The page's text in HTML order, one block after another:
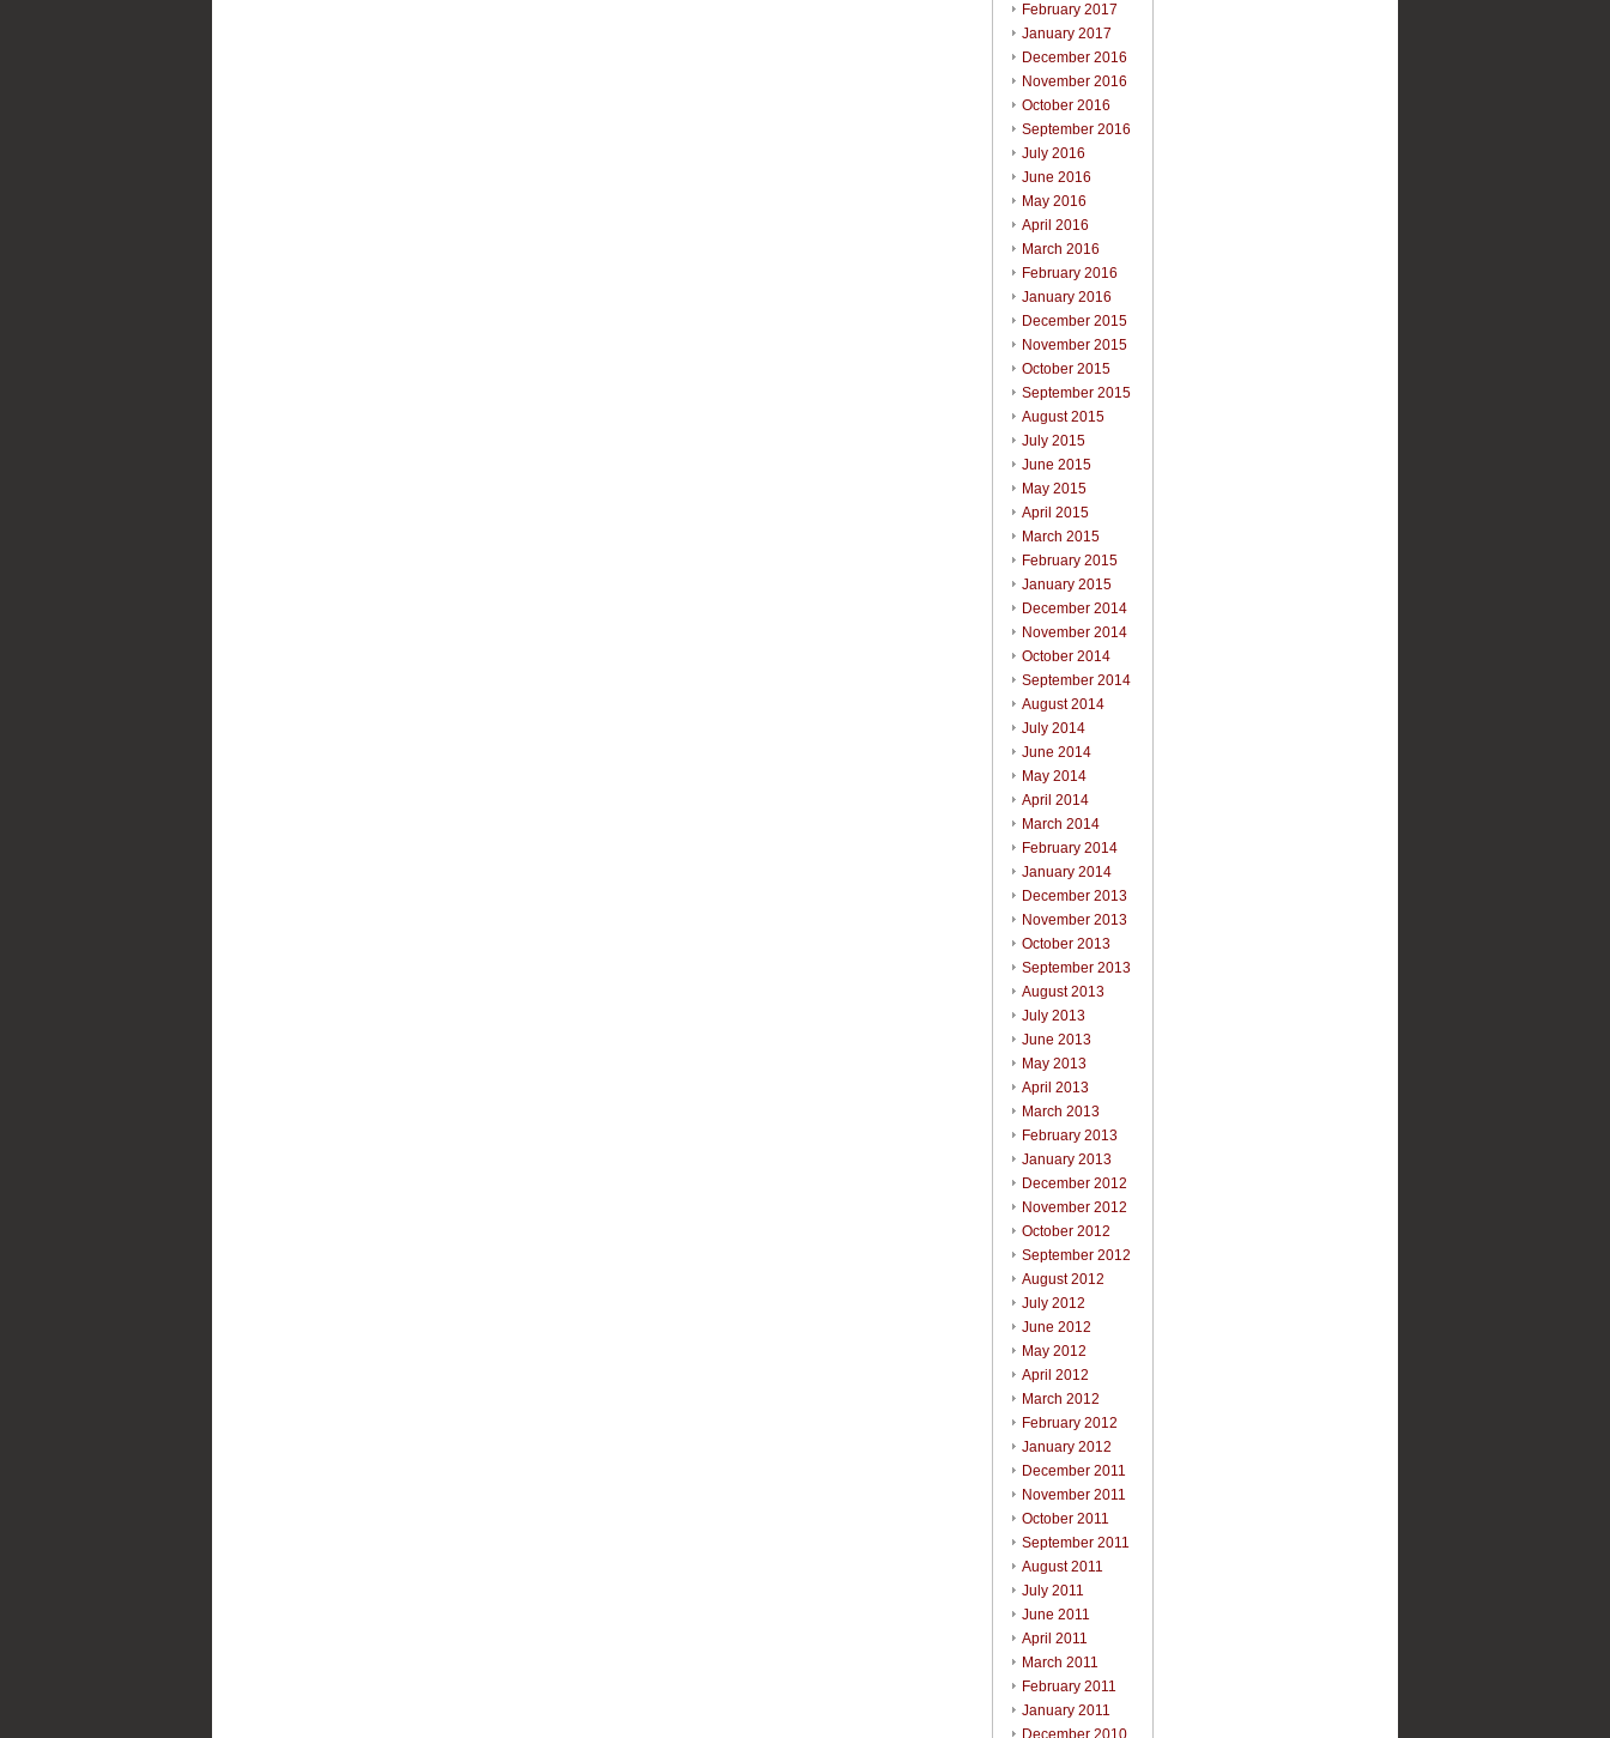
February 2017
January 2017
December 2016
November 2016
October 2016
September 2016
July 2016
June 2016
May 2016
April 2016
March 2016
February 2016
January 2016
December 2015
November 2015
October 2015
September 2015
August 2015
July 2015
June 2015
May 2015
April 2015
March 2015
February 2015
January 2015
December 2014
November 2014
October 2014
September 2014
August 2014
July 2014
June 2014
May 2014
April 2014
March 2014
February 2014
January 2014
December 2013
November 2013
October 2013
September 2013
August 2013
July 2013
June 2013
May 2013
April 2013
March 2013
February 2013
January 2013
December 2012
November 2012
October 2012
September 2012
August 2012
July 2012
June 2012
May 2012
April 2012
March 2012
February 2012
January 2012
December 2011
November 2011
October 2011
September 2011
August 2011
July 2011
June 2011
April 2011
March 2011
February 2011
January 2011
December 2010